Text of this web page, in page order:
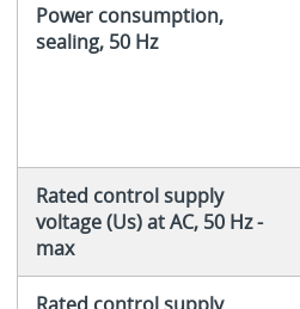
Power consumption,
sealing, 50 Hz
Rated control supply
voltage (Us) at AC, 50 Hz -
max